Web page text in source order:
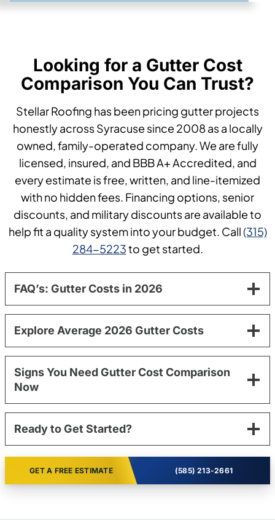
Looking for a Gutter Cost
Comparison You Can Trust?
Stellar Roofing has been pricing gutter projects
honestly across Syracuse since 2008 as a locally
owned, family-operated company. We are fully
licensed, insured, and BBB A+ Accredited, and
every estimate is free, written, and line-itemized
with no hidden fees. Financing options, senior
discounts, and military discounts are available to
help fit a quality system into your budget. Call(315)
284-5223to get started.
FAQ’s: Gutter Costs in 2026
Explore Average 2026 Gutter Costs
Signs You Need Gutter Cost Comparison
Now
Ready to Get Started?
GET A FREE ESTIMATE (585) 213-2661